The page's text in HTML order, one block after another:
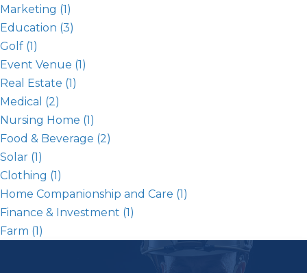
Marketing (1)
Education (3)
Golf (1)
Event Venue (1)
Real Estate (1)
Medical (2)
Nursing Home (1)
Food & Beverage (2)
Solar (1)
Clothing (1)
Home Companionship and Care (1)
Finance & Investment (1)
Farm (1)